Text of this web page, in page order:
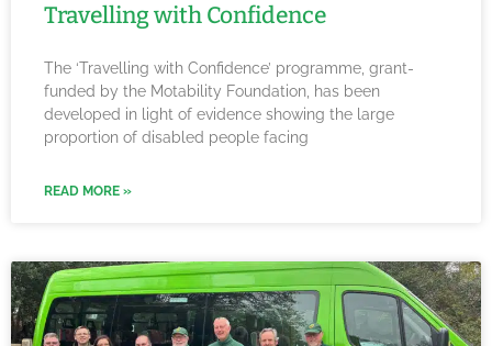
Travelling with Confidence
The ‘Travelling with Confidence’ programme, grant-
funded by the Motability Foundation, has been
developed in light of evidence showing the large
proportion of disabled people facing
READ MORE »